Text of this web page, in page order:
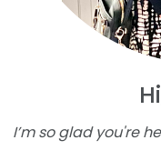
I’m so glad you're